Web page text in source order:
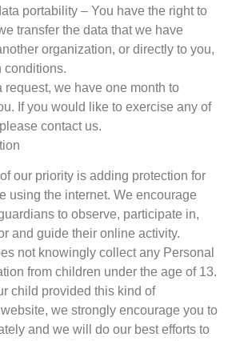
portability – You have the right to
transfer the data that we have
organization, or directly to you,
conditions.
request, we have one month to
If you would like to exercise any of
contact us.
our priority is adding protection for
using the internet. We encourage
to observe, participate in,
and guide their online activity.
not knowingly collect any Personal
from children under the age of 13.
child provided this kind of
we strongly encourage you to
and we will do our best efforts to